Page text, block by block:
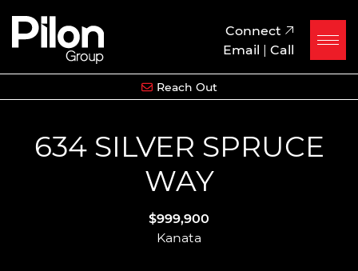
Skip to content
Pilon Group
Connect
Email | Call
Reach Out
634 SILVER SPRUCE
WAY
$999,900
Kanata